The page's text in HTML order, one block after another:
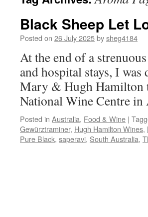
Black Sheep Let
Posted on 26 July 2025bysheg4184
At the end of a
and hospital stays, I
Mary & Hugh Hamilton
National Wine Centre
Posted in Australia, Food & Wine |
Gewürztraminer, Hugh Hamilton Wines,
Pure Black, saperavi, South Australia,